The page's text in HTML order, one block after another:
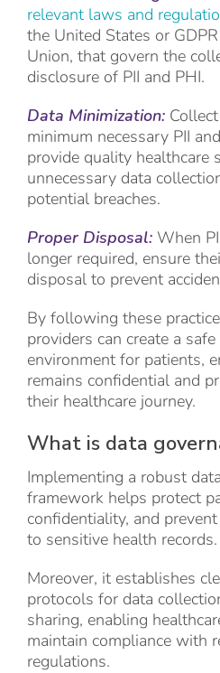
relevant laws and
the United States or
Union, that govern the
disclosure of PII and PHI.
Data Minimization:
minimum necessary PII
provide quality healthcare
unnecessary data
potential breaches.
Proper Disposal: When
longer required, ensure
disposal to prevent
By following these
providers can create a
environment for patients,
remains confidential and
their healthcare journey.
What is data
Implementing a robust
framework helps protect
confidentiality, and
to sensitive health records.
Moreover, it establishes
protocols for data
sharing, enabling
maintain compliance with
regulations.